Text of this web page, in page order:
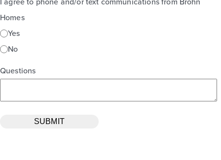
Homes
Yes
No
Questions